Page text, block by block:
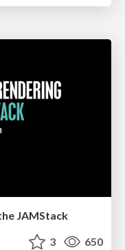
JAMStack
3 650